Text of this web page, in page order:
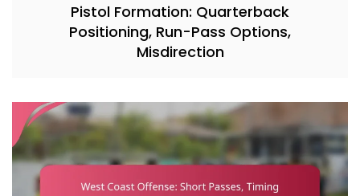
Pistol Formation: Quarterback
Positioning, Run-Pass Options,
Misdirection